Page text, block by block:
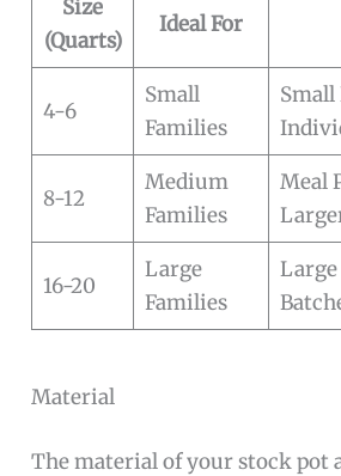
Size
(Quarts)
Ideal For
4-6
Small
Families
Small
8-12
Medium
Families
Meal
16-20
Large
Families
Material
The material of your stock pot